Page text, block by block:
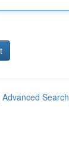
Advanced Search